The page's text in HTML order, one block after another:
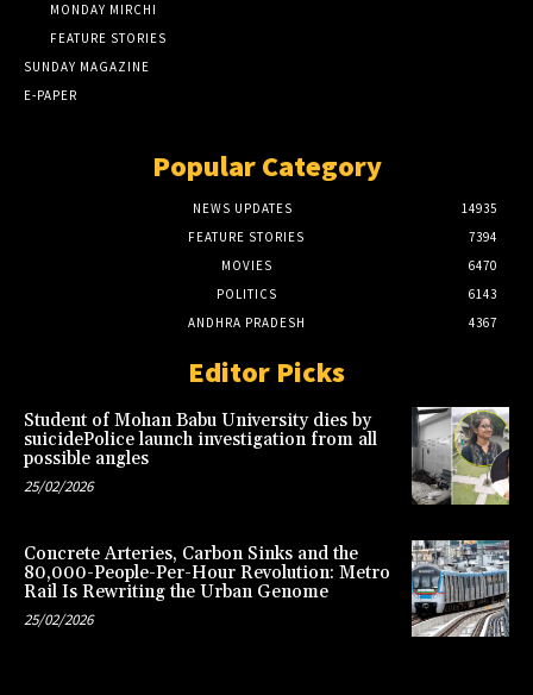
MONDAY MIRCHI
FEATURE STORIES
SUNDAY MAGAZINE
E-PAPER
Popular Category
NEWS UPDATES
14935
FEATURE STORIES
7394
MOVIES
6470
POLITICS
6143
ANDHRA PRADESH
4367
Editor Picks
Student of Mohan Babu University dies by
suicidePolice launch investigation from all
possible angles
25/02/2026
Concrete Arteries, Carbon Sinks and the
80,000-People-Per-Hour Revolution: Metro
Rail Is Rewriting the Urban Genome
25/02/2026